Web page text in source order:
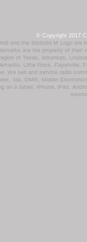
© Copyright 2017
and the Stylized M Logo
are the property of
of Texas, Arkansas,
Little Rock,
We sell and service radio
Ida, DMR, Midian
on a tablet, iPhone, iPad,